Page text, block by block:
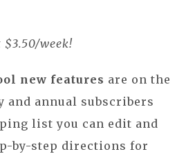
week!
new features are on the
and annual subscribers
list you can edit and
by-step directions for